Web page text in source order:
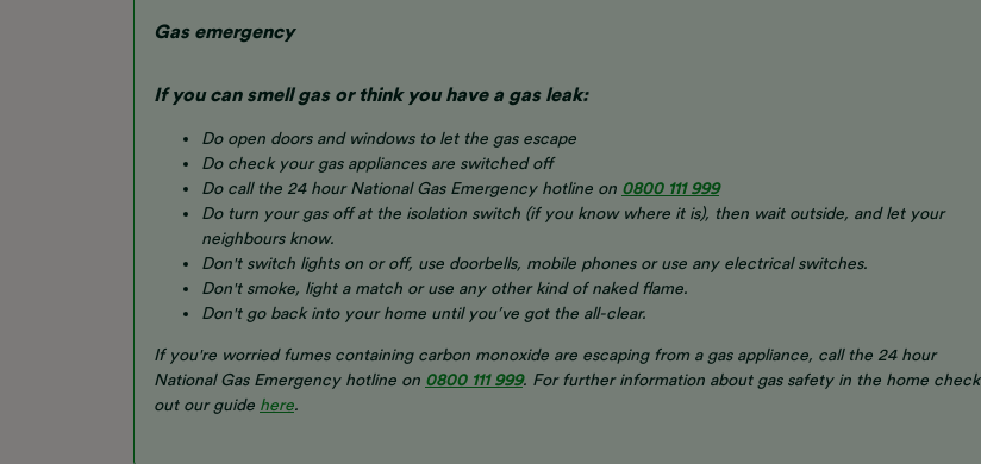
Gas emergency
If you can smell gas or think you have a gas leak:
Do open doors and windows to let the gas escape
Do check your gas appliances are switched off
Do call the 24 hour National Gas Emergency hotline on 0800 111 999
Do turn your gas off at the isolation switch (if you know where it is), then wait outside, and let your
neighbours know.
Don't switch lights on or off, use doorbells, mobile phones or use any electrical switches.
Don't smoke, light a match or use any other kind of naked flame.
Don't go back into your home until you’ve got the all-clear.
If you're worried fumes containing carbon monoxide are escaping from a gas appliance, call the 24 hour
National Gas Emergency hotline on 0800 111 999. For further information about gas safety in the home check
out our guide here.